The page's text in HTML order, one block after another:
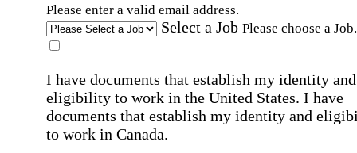
Please enter a valid email address.
Select a Job Please choose a Job.
I have documents that establish my identity and
eligibility to work in the United States. I have
documents that establish my identity and
to work in Canada.